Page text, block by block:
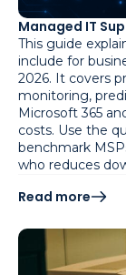
Managed IT
This guide
include for
2026. It covers
monitoring,
Microsoft 365
costs. Use the
benchmark
who reduces
Read more